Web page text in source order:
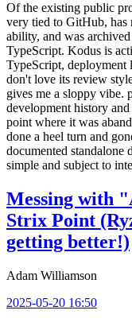
Of the existing public
very tied to GitHub, has
ability, and was
TypeScript. Kodus is
TypeScript, deployment
don't love its review
gives me a sloppy vibe.
development history and
point where it was
done a heel turn and
documented standalone
simple and subject to
Messing with
Strix Point
getting better!)
Adam Williamson
2025-05-20 16:50